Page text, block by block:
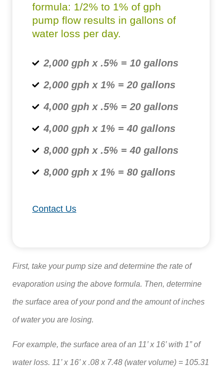
formula: 1/2% to 1% of gph
pump flow results in gallons of
water loss per day.
2,000 gph x .5% = 10 gallons
2,000 gph x 1% = 20 gallons
4,000 gph x .5% = 20 gallons
4,000 gph x 1% = 40 gallons
8,000 gph x .5% = 40 gallons
8,000 gph x 1% = 80 gallons
Contact Us
First, take your pump size and determine the rate of
evaporation using the above formula. Then, determine
the surface area of your pond and the amount of inches
of water you are losing.
For example, the surface area of an 11’ x 16’ with 1” of
water loss. 11’ x 16’ x .08 x 7.48 (water volume) = 105.31